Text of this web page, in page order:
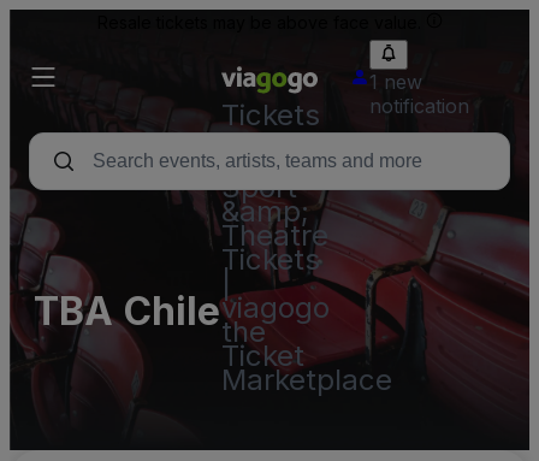
Tickets
-
Concert,
Sport
&amp;
Theatre
Tickets
viagogo
the
Ticket
Marketplace
1 new
notification
TBA Chile